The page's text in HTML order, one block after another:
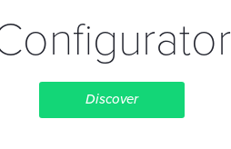
Discover